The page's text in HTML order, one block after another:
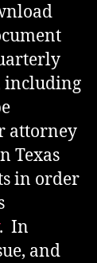
including
attorney
Texas
in order
. In
and